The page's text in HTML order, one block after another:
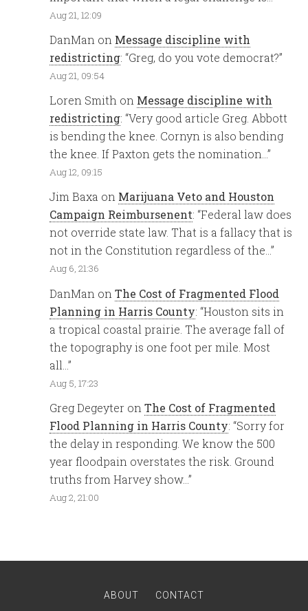
Aug 21, 12:09
DanMan on Message discipline with
redistricting: “Greg, do you vote democrat?”
Aug 21, 09:54
Loren Smith on Message discipline with
redistricting: “Very good article Greg. Abbott
is bending the knee. Cornyn is also bending
the knee. If Paxton gets the nomination…”
Aug 12, 09:15
Jim Baxa on Marijuana Veto and Houston
Campaign Reimbursenent: “Federal law does
not override state law. That is a fallacy that is
not in the Constitution regardless of the…”
Aug 6, 21:36
DanMan onThe Cost of Fragmented Flood
Planning in Harris County: “Houston sits in
a tropical coastal prairie. The average fall of
the topography is one foot per mile. Most
all…”
Aug 5, 17:23
Greg Degeyter onThe Cost of Fragmented
Flood Planning in Harris County: “Sorry for
the delay in responding. We know the 500
year floodpain overstates the risk. Ground
truths from Harvey show…”
Aug 2, 21:00
ABOUT CONTACT